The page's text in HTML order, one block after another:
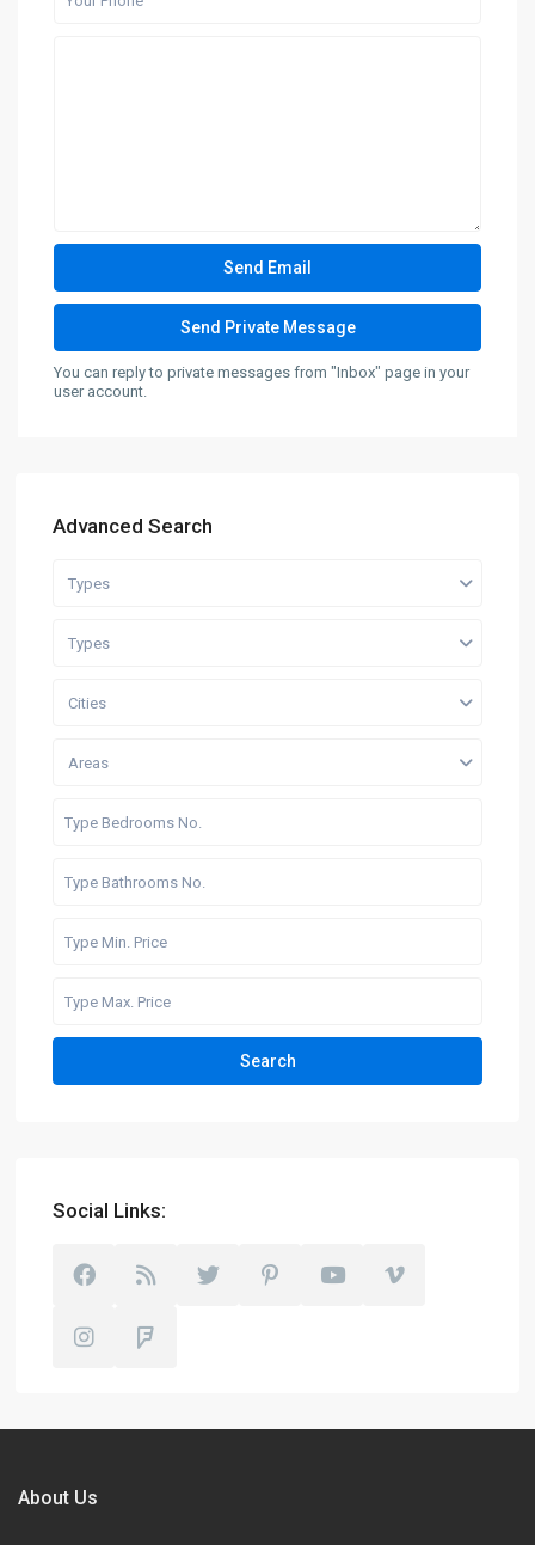
You can reply to private messages from "Inbox" page in your
user account.
Advanced Search
Types
Types
Cities
Areas
Search
Social Links:
About Us